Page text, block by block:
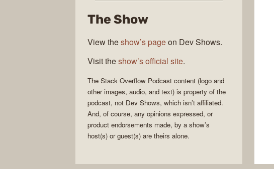
Podcast
The Show
View theshow’s pageon Dev Shows.
Visit theshow’s official site.
The Stack Overflow Podcast content (logo and
other images, audio, and text) is property of the
podcast, not Dev Shows, which isn’t affiliated.
And, of course, any opinions expressed, or
product endorsements made, by a show’s
host(s) or guest(s) are theirs alone.